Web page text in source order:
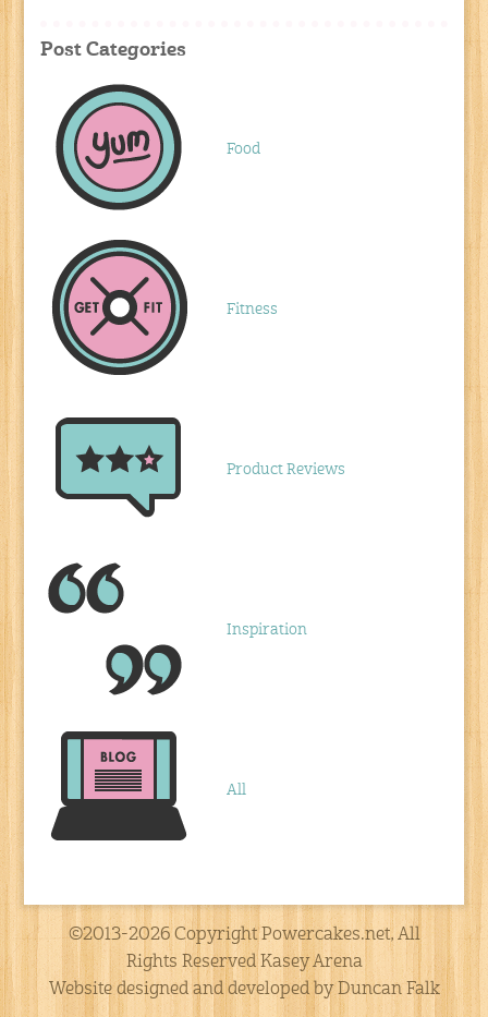
Post Categories
Food
Fitness
Product Reviews
Inspiration
All
©2013-2026 Copyright Powercakes.net, All
Rights Reserved Kasey Arena
Website designed and developed by Duncan Falk